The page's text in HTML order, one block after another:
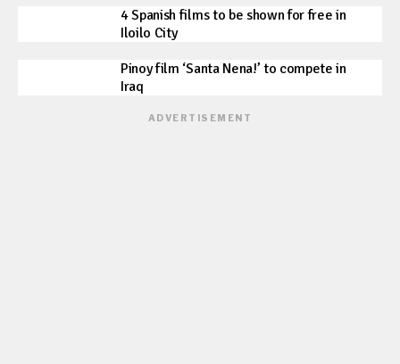
4 Spanish films to be shown for free in
Iloilo City
Pinoy film ‘Santa Nena!’ to compete in
Iraq
ADVERTISEMENT